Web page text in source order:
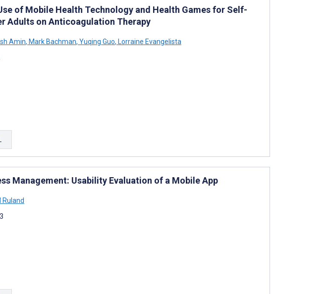
of Mobile Health Technology and Health Games for Self-
Adults on Anticoagulation Therapy
Amin, Mark Bachman, Yuqing Guo, Lorraine Evangelista
Management: Usability Evaluation of a Mobile App
Ruland